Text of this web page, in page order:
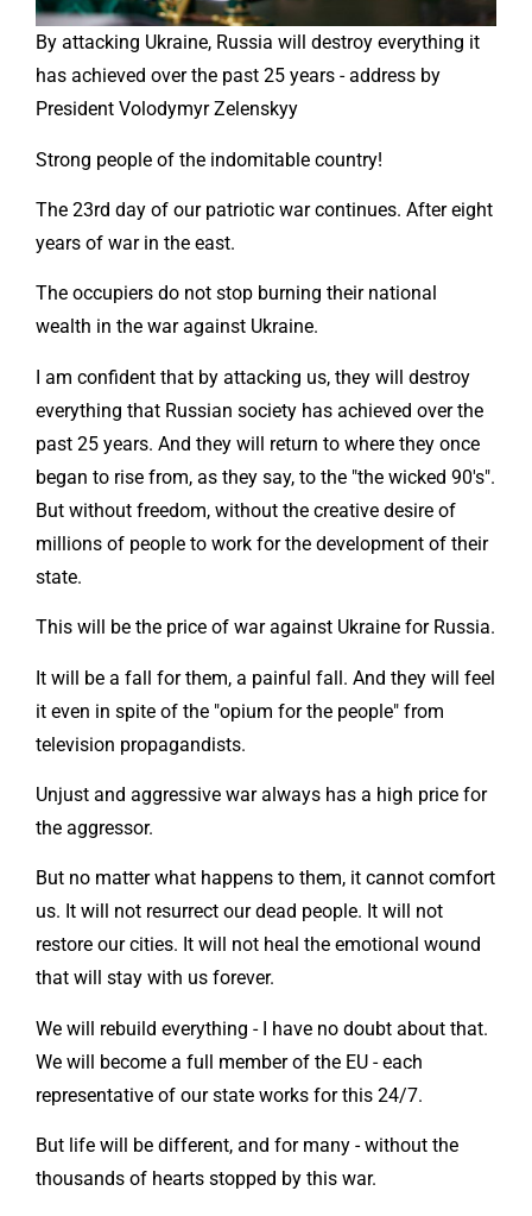
By attacking Ukraine, Russia will destroy everything it
has achieved over the past 25 years - address by
President Volodymyr Zelenskyy
Strong people of the indomitable country!
The 23rd day of our patriotic war continues. After eight
years of war in the east.
The occupiers do not stop burning their national
wealth in the war against Ukraine.
I am confident that by attacking us, they will destroy
everything that Russian society has achieved over the
past 25 years. And they will return to where they once
began to rise from, as they say, to the "the wicked 90's".
But without freedom, without the creative desire of
millions of people to work for the development of their
state.
This will be the price of war against Ukraine for Russia.
It will be a fall for them, a painful fall. And they will feel
it even in spite of the "opium for the people" from
television propagandists.
Unjust and aggressive war always has a high price for
the aggressor.
But no matter what happens to them, it cannot comfort
us. It will not resurrect our dead people. It will not
restore our cities. It will not heal the emotional wound
that will stay with us forever.
We will rebuild everything - I have no doubt about that.
We will become a full member of the EU - each
representative of our state works for this 24/7.
But life will be different, and for many - without the
thousands of hearts stopped by this war.